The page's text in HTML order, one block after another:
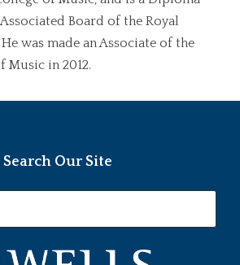
Board of the Royal
was made an Associate of the
Music in 2012.
Search Our Site